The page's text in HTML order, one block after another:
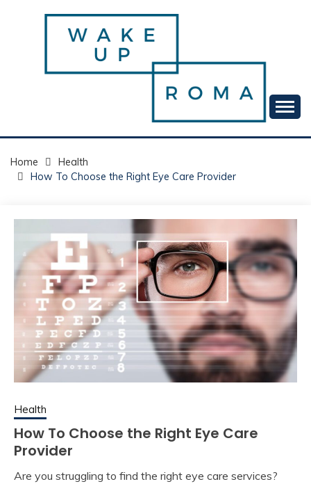
WAKE UP ROMA!
Home
Health
How To Choose the Right Eye Care Provider
Health
How To Choose the Right Eye Care
Provider
Are you struggling to find the right eye care services?